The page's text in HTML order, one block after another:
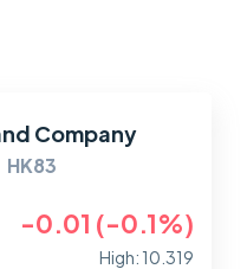
Company
HK83
-0.01 (-0.1%)
High: 10.319